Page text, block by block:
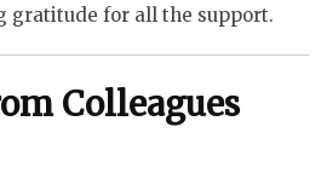
gratitude for all the support.
Colleagues